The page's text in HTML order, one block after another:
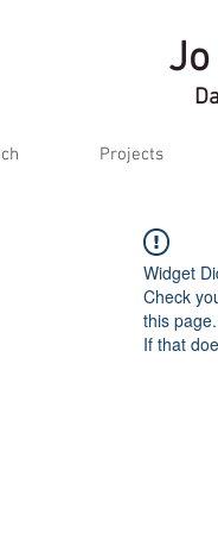
Projects
Widget
Check
this page.
If that